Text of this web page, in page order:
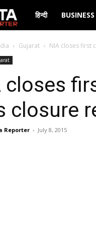
Janta
Ka
हिन्दी BUSINESS
Gujarat NIA closes first
closes
closure
Reporter - July 8, 2015